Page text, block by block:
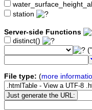
station
Server-side Functions
distinct()
("
File type: (more